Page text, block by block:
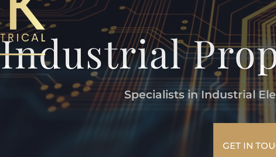
Industrial
Specialists in Industrial
GET IN